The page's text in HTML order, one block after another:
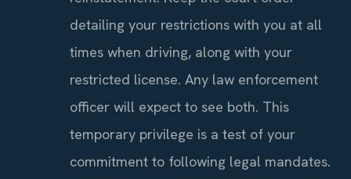
detailing your restrictions with you at all
times when driving, along with your
restricted license. Any law enforcement
officer will expect to see both. This
temporary privilege is a test of your
commitment to following legal mandates.